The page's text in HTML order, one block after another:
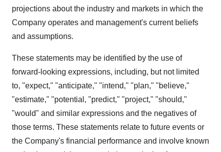
projections about the industry and markets in which the
Company operates and management's current beliefs
and assumptions.
These statements may be identified by the use of
forward-looking expressions, including, but not limited
to, "expect," "anticipate," "intend," "plan," "believe,"
"estimate," "potential, "predict," "project," "should,"
"would" and similar expressions and the negatives of
those terms. These statements relate to future events or
the Company's financial performance and involve known